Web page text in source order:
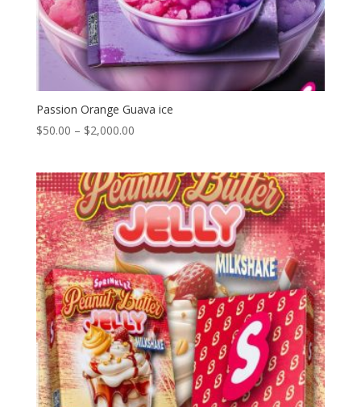
Passion Orange Guava ice
$50.00 – $2,000.00Price
through
$2,000.00